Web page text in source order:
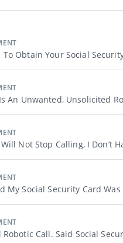
To Obtain Your Social
An Unwanted, Unsolicited
Not Stop Calling, I Don’t
My Social Security Card
Robotic Call. Said Social